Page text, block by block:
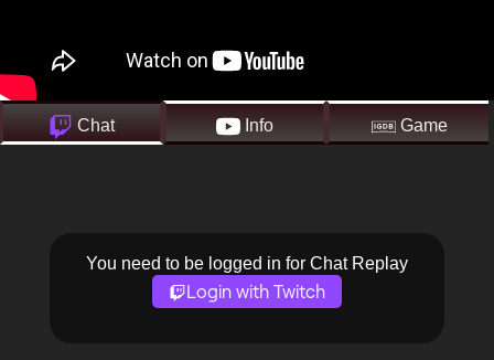
Chat Info Game
You need to be logged in for Chat Replay
Login with Twitch